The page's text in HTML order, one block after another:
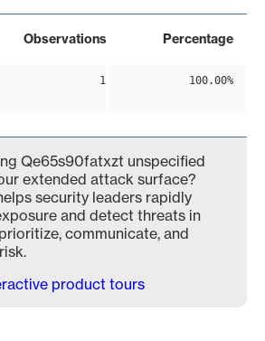
Observations Percentage
1 100.00%
Qe65s90fatxzt unspecified
extended attack surface?
security leaders rapidly
and detect threats in
communicate, and
product tours